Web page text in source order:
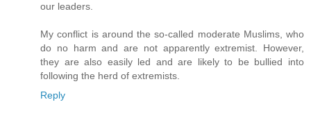
our leaders.
My conflict is around the so-called moderate Muslims, who
do no harm and are not apparently extremist. However,
they are also easily led and are likely to be bullied into
following the herd of extremists.
Reply